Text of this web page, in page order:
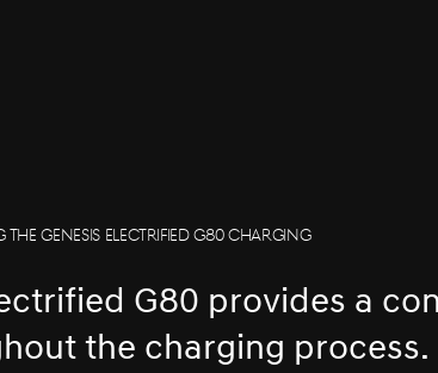
GENESIS ELECTRIFIED G80 CHARGING
G80 provides a
the charging process.